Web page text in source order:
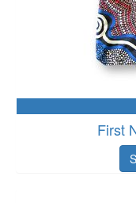
First